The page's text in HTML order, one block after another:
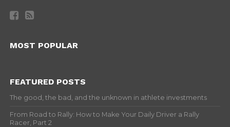
MOST POPULAR
FEATURED POSTS
The good, the bad, and the unknown in athlete investments
From Road to Rally: How to Make Your Daily Driver a Rally
Racer, Part 2